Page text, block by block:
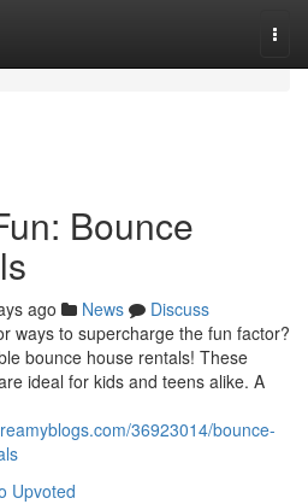
Bounce
ago News
Discuss
ways to supercharge the fun factor?
bounce house rentals! These
ideal for kids and teens alike. A
36923014/bounce-
Upvoted